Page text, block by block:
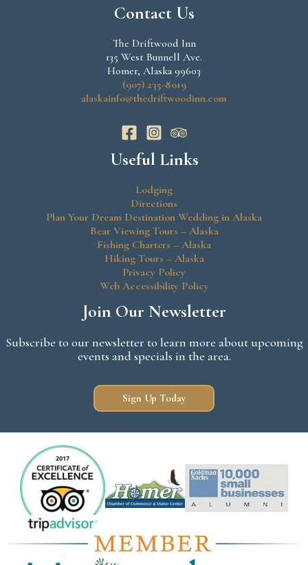
Contact Us
The Driftwood Inn
135 West Bunnell Ave.
Homer, Alaska 99603
(907) 235-8019
alaskainfo@thedriftwoodinn.com
Useful Links
Lodging
Directions
Plan Your Dream Destination Wedding in Alaska
Bear Viewing Tours – Alaska
Fishing Charters – Alaska
Hiking Tours – Alaska
Privacy Policy
Web Accessibility Policy
Join Our Newsletter
Subscribe to our newsletter to learn more about upcoming
events and specials in the area.
Sign Up Today